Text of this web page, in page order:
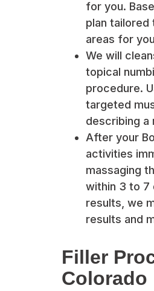
for you.
plan tailored
areas for
We will
topical
procedure.
targeted
describing a
After your
activities
massaging
within 3 to 7
results, we
results and
Filler
Colorado